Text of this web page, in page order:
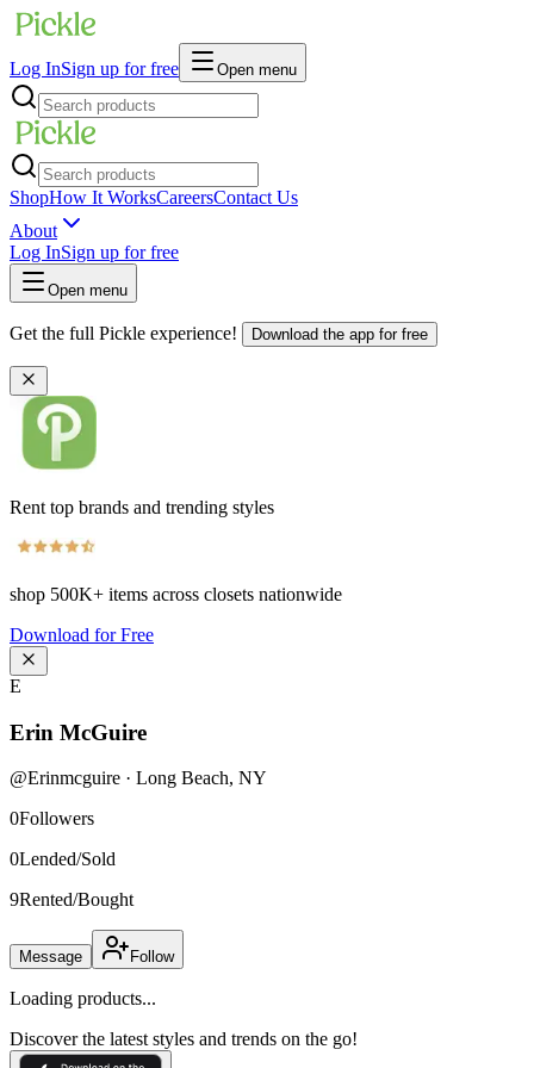
Log InSign up for free Open menu
ShopHow It WorksCareersContact Us
About
Log InSign up for free
Open menu
Get the full Pickle experience! Download the app for free
Rent top brands and trending styles
shop 500K+ items across closets nationwide
Download for Free
E
Erin McGuire
@Erinmcguire · Long Beach, NY
0Followers
0Lended/Sold
9Rented/Bought
Message Follow
Loading products...
Discover the latest styles and trends on the go!